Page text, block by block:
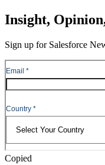
Skip
to
Skip
Header
Insight,
Sign up for Salesforce
Copied